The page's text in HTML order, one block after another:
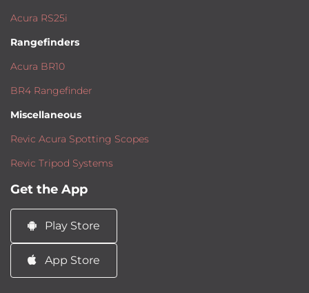
Acura RS25i
Rangefinders
Acura BR10
BR4 Rangefinder
Miscellaneous
Revic Acura Spotting Scopes
Revic Tripod Systems
Get the App
Play Store
App Store